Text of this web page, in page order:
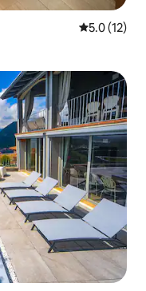
5.0 out of 5
5.0 (12)